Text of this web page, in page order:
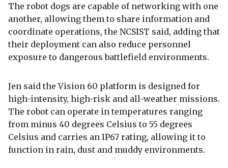
The robot dogs are capable of networking with one
another, allowing them to share information and
coordinate operations, the NCSIST said, adding that
their deployment can also reduce personnel
exposure to dangerous battlefield environments.
Jen said the Vision 60 platform is designed for
high-intensity, high-risk and all-weather missions.
The robot can operate in temperatures ranging
from minus 40 degrees Celsius to 55 degrees
Celsius and carries an IP67 rating, allowing it to
function in rain, dust and muddy environments.